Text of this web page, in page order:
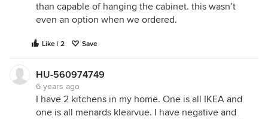
than capable of hanging the cabinet. this wasn’t
even an option when we ordered.
Like | 2 Save
HU-560974749
6 years ago
I have 2 kitchens in my home. One is all IKEA and
one is all menards klearvue. I have negative and